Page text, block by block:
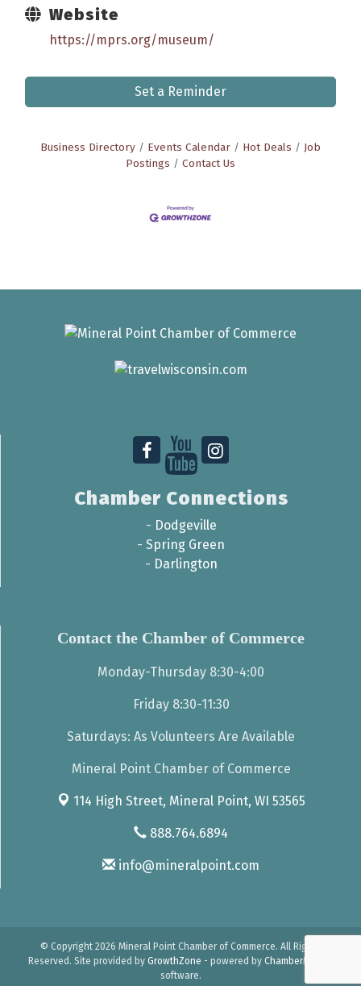
Website
https://mprs.org/museum/
Set a Reminder
Business Directory Events Calendar Hot Deals
Job
Postings
Contact Us
Chamber Connections
- Dodgeville
- Spring Green
- Darlington
Contact the Chamber of Commerce
Monday-Thursday 8:30-4:00
Friday 8:30-11:30
Saturdays: As Volunteers Are Available
Mineral Point Chamber of Commerce
114 High Street, Mineral Point, WI 53565
888.764.6894
info@mineralpoint.com
© Copyright 2026 Mineral Point Chamber of Commerce. All Rights
Reserved. Site provided by GrowthZone - powered by ChamberMaster
software.